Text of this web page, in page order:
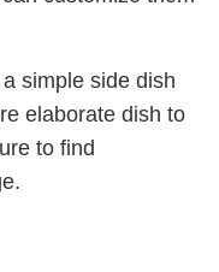
simple side dish
elaborate dish to
to find